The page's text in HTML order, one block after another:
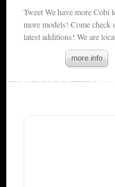
Tweet We have more Cobi
more models! Come check
latest additions! We are
more info